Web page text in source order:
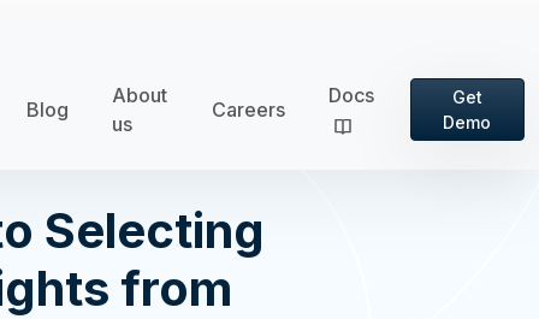
Blog
About
us
Careers
Docs
Get
Demo
Selecting
from